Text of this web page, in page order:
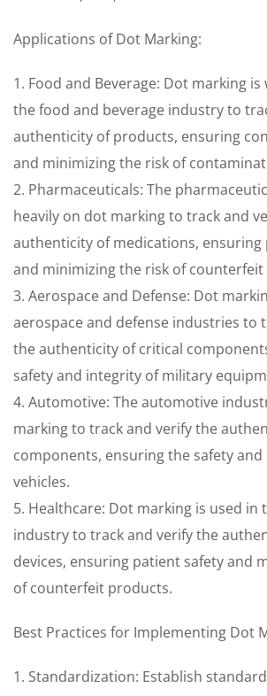
Applications of Dot Marking:
1. Food and Beverage: Dot marking is
the food and beverage industry to
authenticity of products, ensuring
and minimizing the risk of
2. Pharmaceuticals: The
heavily on dot marking to track and
authenticity of medications, ensuring
and minimizing the risk of
3. Aerospace and Defense: Dot
aerospace and defense industries to
the authenticity of critical
safety and integrity of military
4. Automotive: The automotive
marking to track and verify the
components, ensuring the safety
vehicles.
5. Healthcare: Dot marking is used in
industry to track and verify the
devices, ensuring patient safety and
of counterfeit products.
Best Practices for Implementing Dot
1. Standardization: Establish